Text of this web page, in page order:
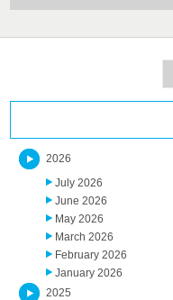
2026
July 2026
June 2026
May 2026
March 2026
February 2026
January 2026
2025